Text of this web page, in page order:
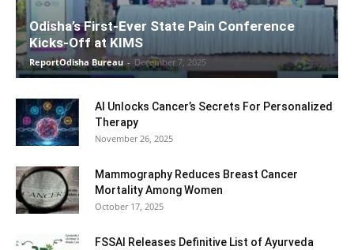
Odisha’s First-Ever State Pain Conference
Kicks-Off at KIMS
ReportOdisha Bureau - December 7, 2025
AI Unlocks Cancer’s Secrets For Personalized
Therapy
November 26, 2025
Mammography Reduces Breast Cancer
Mortality Among Women
October 17, 2025
FSSAI Releases Definitive List of Ayurveda